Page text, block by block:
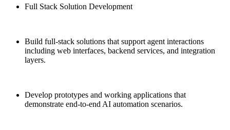
Full Stack Solution Development
Build full-stack solutions that support agent interactions
including web interfaces, backend services, and integration
layers.
Develop prototypes and working applications that
demonstrate end-to-end AI automation scenarios.